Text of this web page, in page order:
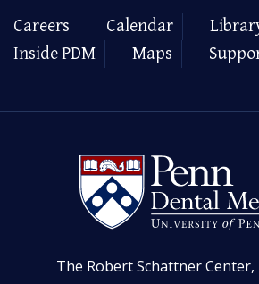
Careers Calendar
Inside PDM
Maps
The Robert Schattner